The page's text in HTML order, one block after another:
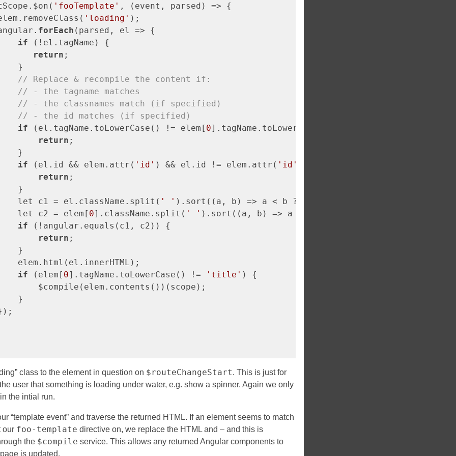
'fooTemplate' , (event, parsed) => {
'loading' );
forEach (parsed, el => {
if (!el.tagName) {
return ;
}
// Replace & recompile the content if:
// - the tagname matches
// - the classnames match (if specified)
// - the id matches (if specified)
if (el.tagName.toLowerCase() != elem[ 0].tagName.toLowerCase()) {
return ;
}
if (el.id && elem.attr( 'id' ) && el.id != elem.attr( 'id'
return ;
}
let c1 = el.className.split(
' ' ).sort((a, b) => a < b ?
let c2 = elem[
0].className.split( ' ' ).sort((a, b) => a < b ?
if (!angular.equals(c1, c2)) {
return ;
}
elem.html(el.innerHTML);
if (elem[ 0].tagName.toLowerCase() != 'title' ) {
$compile(elem.contents())(scope);
}
class to the element in question on $routeChangeStart. This is just for
user that something is loading under water, e.g. show a spinner. Again we only
the intial run.
“template event” and traverse the returned HTML. If an element seems to match
our foo-template directive on, we replace the HTML and – and this is
the $compile service. This allows any returned Angular components to
is updated.